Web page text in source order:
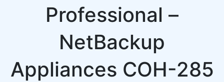
Professional –
NetBackup
Appliances COH-285